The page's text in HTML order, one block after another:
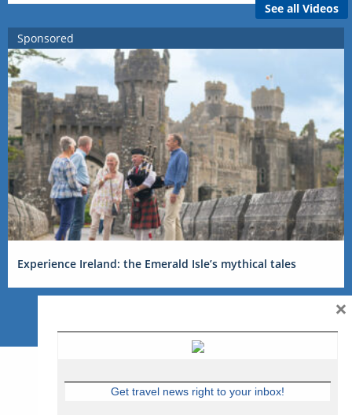
See all Videos
Sponsored
Experience Ireland: the Emerald Isle’s mythical tales
Get travel news right to your inbox!
×